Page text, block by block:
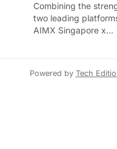
define the global
industry.
Combining the
two leading
AIMX Singapore x
innovators, investors,
Powered by Tech